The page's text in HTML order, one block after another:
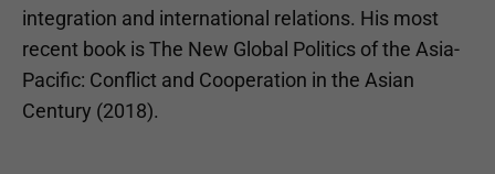
integration and international relations. His most
recent book is The New Global Politics of the Asia-
Pacific: Conflict and Cooperation in the Asian
Century (2018).